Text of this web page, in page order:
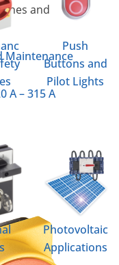
Push
Buttons and
Pilot Lights
Photovoltaic
Applications
and
Maintenance
A – 315 A